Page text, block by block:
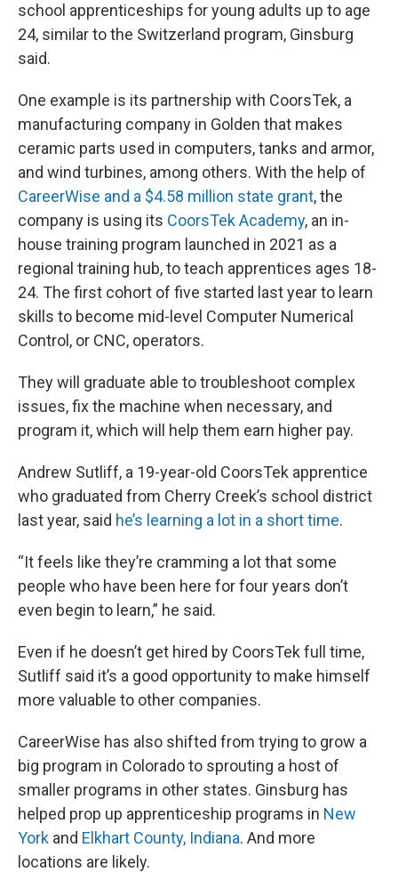
school apprenticeships for young adults up to age
24, similar to the Switzerland program, Ginsburg
said.
One example is its partnership with CoorsTek, a
manufacturing company in Golden that makes
ceramic parts used in computers, tanks and armor,
and wind turbines, among others. With the help of
CareerWise and a $4.58 million state grant, the
company is using its CoorsTek Academy, an in-
house training program launched in 2021 as a
regional training hub, to teach apprentices ages 18-
24. The first cohort of five started last year to learn
skills to become mid-level Computer Numerical
Control, or CNC, operators.
They will graduate able to troubleshoot complex
issues, fix the machine when necessary, and
program it, which will help them earn higher pay.
Andrew Sutliff, a 19-year-old CoorsTek apprentice
who graduated from Cherry Creek’s school district
last year, said he’s learning a lot in a short time.
“It feels like they’re cramming a lot that some
people who have been here for four years don’t
even begin to learn,” he said.
Even if he doesn’t get hired by CoorsTek full time,
Sutliff said it’s a good opportunity to make himself
more valuable to other companies.
CareerWise has also shifted from trying to grow a
big program in Colorado to sprouting a host of
smaller programs in other states. Ginsburg has
helped prop up apprenticeship programs in New
York and Elkhart County, Indiana. And more
locations are likely.